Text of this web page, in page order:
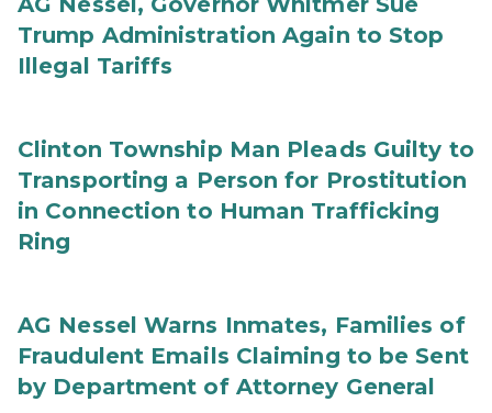
Trump Administration Again to Stop
Illegal Tariffs
Clinton Township Man Pleads Guilty to
Transporting a Person for Prostitution
in Connection to Human Trafficking
Ring
AG Nessel Warns Inmates, Families of
Fraudulent Emails Claiming to be Sent
by Department of Attorney General